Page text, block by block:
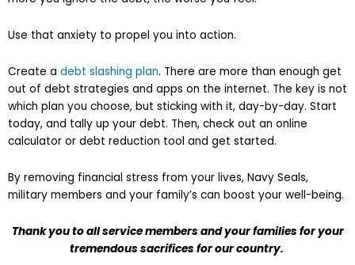
Use that anxiety to propel you into action.
Create a debt slashing plan. There are more than enough get
out of debt strategies and apps on the internet. The key is not
which plan you choose, but sticking with it, day-by-day. Start
today, and tally up your debt. Then, check out an online
calculator or debt reduction tool and get started.
By removing financial stress from your lives, Navy Seals,
military members and your family’s can boost your well-being.
Thank you to all service members and your families for your
tremendous sacrifices for our country.